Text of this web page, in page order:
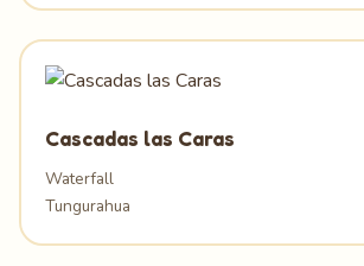
Cascadas las Caras
Waterfall
Tungurahua